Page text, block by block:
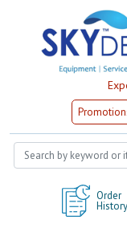
Order
History